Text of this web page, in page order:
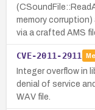
memory
via a crafted AMS
CVE-2011-2911
Integer overflow in
denial of service
WAV file.